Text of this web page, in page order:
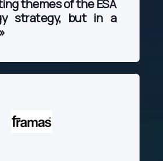
themes of the ESA
strategy, but in a